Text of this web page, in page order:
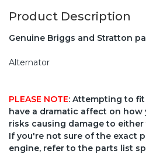
Product Description
Genuine Briggs and Stratton
Alternator
PLEASE NOTE: Attempting to
have a dramatic affect on how
risks causing damage to
If you're not sure of the exact
engine, refer to the parts list